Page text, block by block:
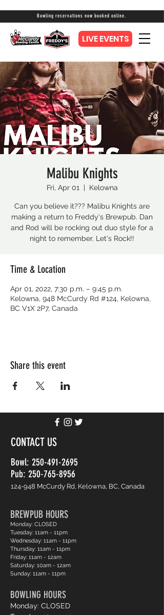
Bowling reservations now booked online.
LIVE EVENTS
Malibu Knights
Fri, Apr 01
  |
Kelowna
Can you believe it??? Malibu Knights are
making a return to Freddy's Brewpub. Dan
and Rod will be rocking out duo style for a
night to remember. Let's Rock!!
Time & Location
Apr 01, 2022, 7:30 p.m. – 9:45 p.m.
Kelowna, 948 McCurdy Rd #124, Kelowna,
BC V1X 2P7, Canada
Share this event
CONTACT US
Bowl: 250-491-2695
Pub: 250-765-8956
124-948 McCurdy Rd, Kelowna, BC, Canada
BREWPUB HOURS
Monday: CLOSED
Tuesday: 11am - 11pm
Wednesday: 11am - 11pm
Thursday: 11am - 11pm
Friday: 11am - 12am
Saturday: 10am - 12am
Sunday: 11am - 11pm
BOWLING HOURS
Monday: CLOSED